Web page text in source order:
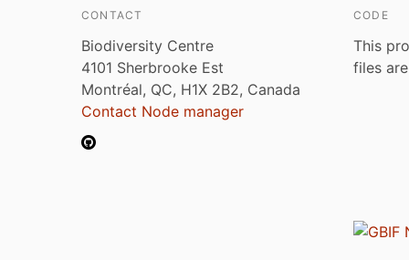
CONTACT
Biodiversity Centre
4101 Sherbrooke Est
Montréal, QC, H1X 2B2, Canada
Contact Node manager
CODE
This
files